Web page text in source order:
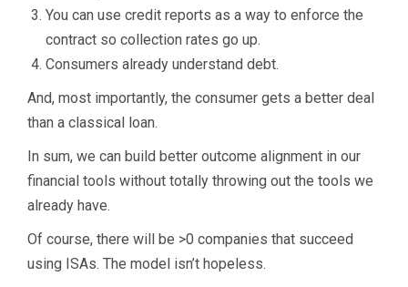
You can use credit reports as a way to enforce the
contract so collection rates go up.
Consumers already understand debt.
And, most importantly, the consumer gets a better deal
than a classical loan.
In sum, we can build better outcome alignment in our
financial tools without totally throwing out the tools we
already have.
Of course, there will be >0 companies that succeed
using ISAs. The model isn’t hopeless.